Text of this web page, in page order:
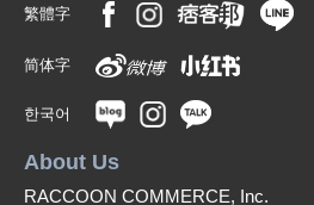
繁體字
简体字
한국어
About Us
RACCOON COMMERCE, Inc.